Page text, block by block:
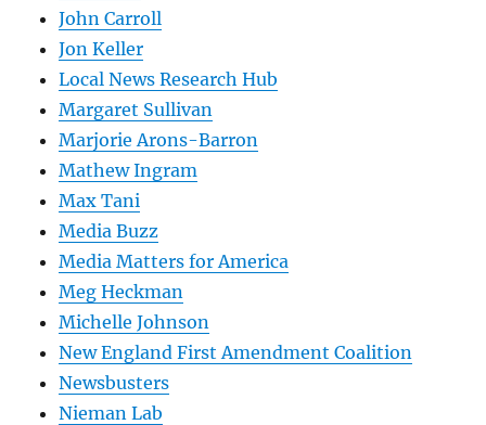
John Carroll
Jon Keller
Local News Research Hub
Margaret Sullivan
Marjorie Arons-Barron
Mathew Ingram
Max Tani
Media Buzz
Media Matters for America
Meg Heckman
Michelle Johnson
New England First Amendment Coalition
Newsbusters
Nieman Lab